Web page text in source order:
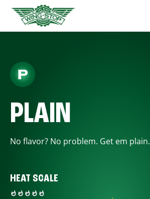
PLAIN
No flavor? No problem. Get em plain.
HEAT SCALE